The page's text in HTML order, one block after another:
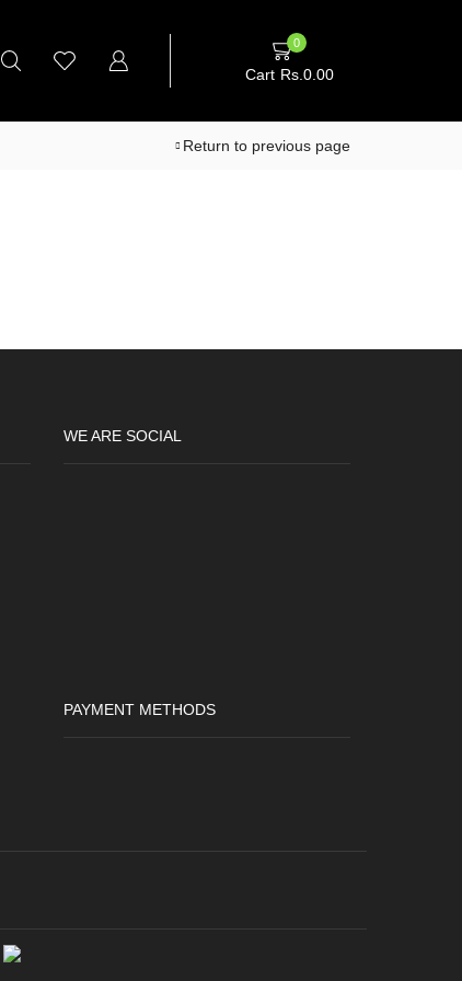
0
Cart Rs. 0.00
Return to previous page
WE ARE SOCIAL
PAYMENT METHODS